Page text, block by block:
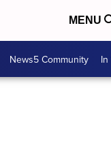
MENU
News5 Community